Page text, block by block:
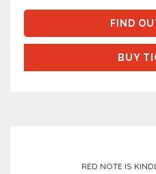
FIND
BUY
RED NOTE IS